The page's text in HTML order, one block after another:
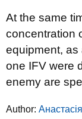
At the same
concentration
equipment, as
one IFV were
enemy are
Author: